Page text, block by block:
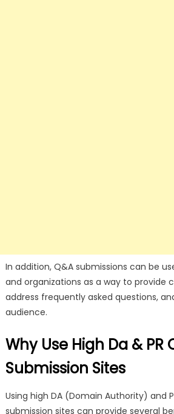
In addition, Q&A submissions can be
and organizations as a way to provide
address frequently asked questions,
audience.
Why Use High Da & PR
Submission Sites
Using high DA (Domain Authority) and
submission sites can provide several